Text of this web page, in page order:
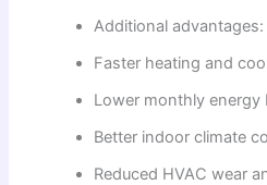
Additional advantages:
Faster heating and
Lower monthly energy
Better indoor climate
Reduced HVAC wear